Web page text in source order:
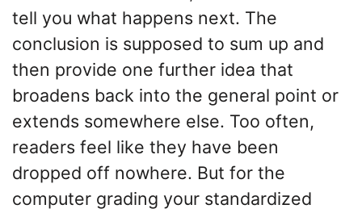
tell you what happens next. The
conclusion is supposed to sum up and
then provide one further idea that
broadens back into the general point or
extends somewhere else. Too often,
readers feel like they have been
dropped off nowhere. But for the
computer grading your standardized